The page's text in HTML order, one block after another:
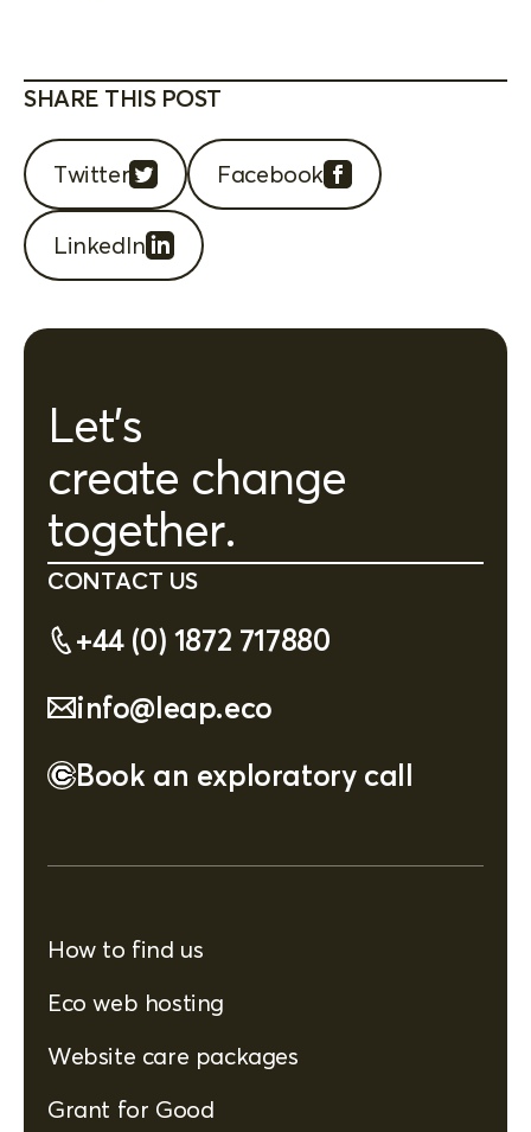
SHARE THIS POST
Twitter Facebook
LinkedIn
Let's
create change
together.
CONTACT US
+44 (0) 1872 717880
info@leap.eco
Book an exploratory call
How to find us
Eco web hosting
Website care packages
Grant for Good